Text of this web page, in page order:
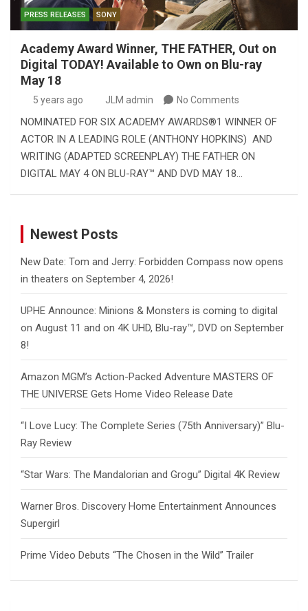
PRESS RELEASES SONY
Academy Award Winner, THE FATHER, Out on
Digital TODAY! Available to Own on Blu-ray
May 18
5 years ago JLM admin No Comments
NOMINATED FOR SIX ACADEMY AWARDS®1 WINNER OF
ACTOR IN A LEADING ROLE (ANTHONY HOPKINS) AND
WRITING (ADAPTED SCREENPLAY) THE FATHER ON
DIGITAL MAY 4 ON BLU-RAY™ AND DVD MAY 18…
Newest Posts
New Date: Tom and Jerry: Forbidden Compass now opens
in theaters on September 4, 2026!
UPHE Announce: Minions & Monsters is coming to digital
on August 11 and on 4K UHD, Blu-ray™, DVD on September
8!
Amazon MGM’s Action-Packed Adventure MASTERS OF
THE UNIVERSE Gets Home Video Release Date
“I Love Lucy: The Complete Series (75th Anniversary)” Blu-
Ray Review
“Star Wars: The Mandalorian and Grogu” Digital 4K Review
Warner Bros. Discovery Home Entertainment Announces
Supergirl
Prime Video Debuts “The Chosen in the Wild” Trailer